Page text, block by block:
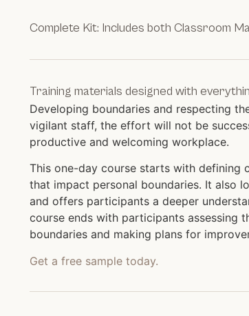
Complete Kit: Includes both Classroom
Training materials designed with
Developing boundaries and respecting
vigilant staff, the effort will not be
productive and welcoming workplace.
This one-day course starts with defining
that impact personal boundaries. It also
and offers participants a deeper
course ends with participants assessing
boundaries and making plans for
Get a free sample today.